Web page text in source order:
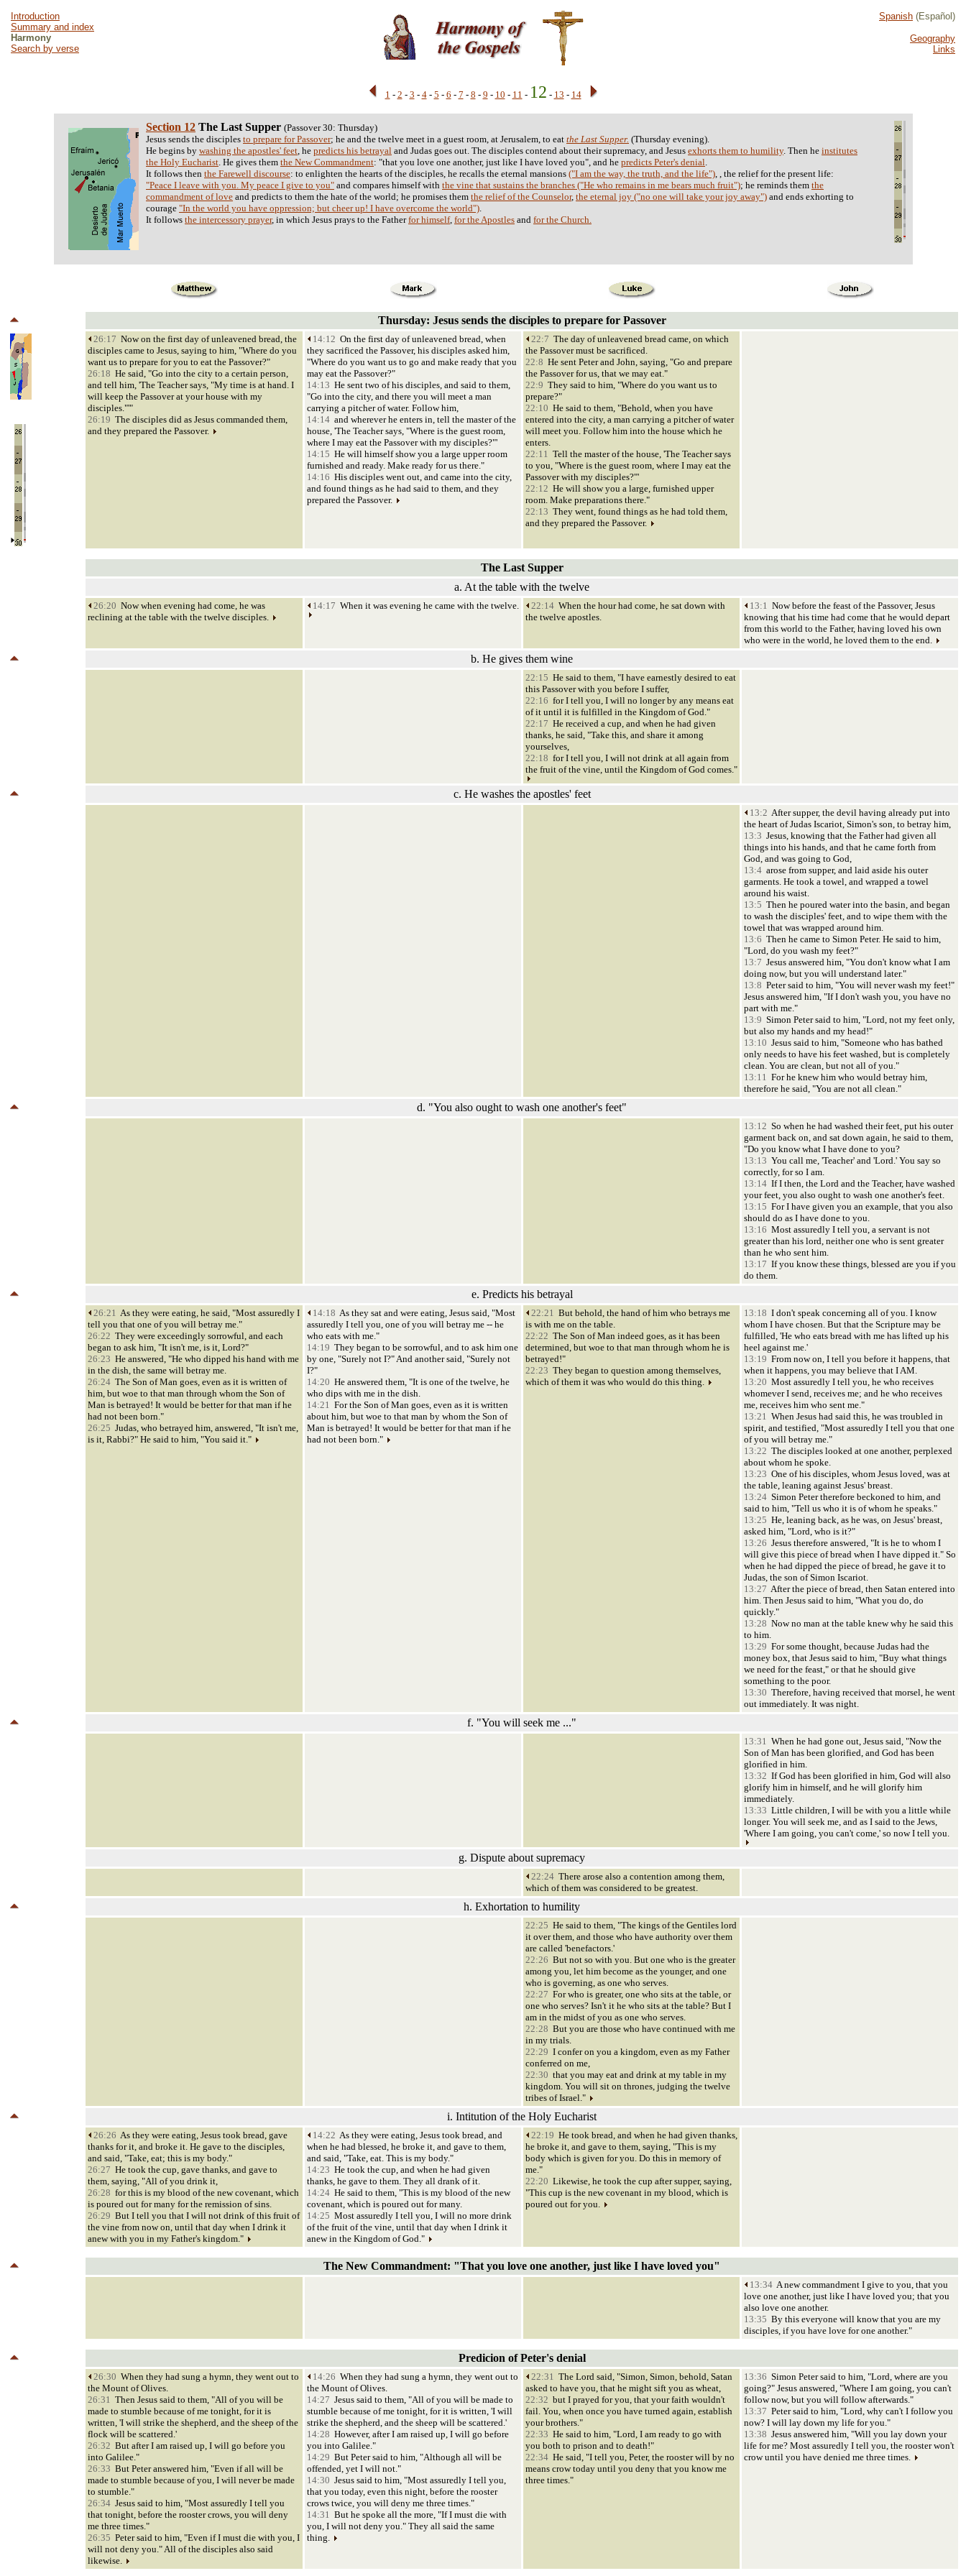
Introduction
Summary and index
Harmony
Search by verse
Spanish (Español)
Geography
Links
1 - 2 - 3 - 4- 5 - 6 - 7 - 8 - 9 - 10 - 11 - 12 - 13 - 14
Section 12 The Last Supper (Passover 30: Thursday)
Jesus sends the disciples to prepare for Passover; he and the twelve meet in a guest room, at Jerusalem, to eat the Last Supper. (Thursday evening).
He begins by washing the apostles' feet, he predicts his betrayal and Judas goes out. The disciples contend about their supremacy, and Jesus exhorts them to humility. Then he institutes
the Holy Eucharist. He gives them the New Commandment: "that you love one another, just like I have loved you", and he predicts Peter's denial.
It follows then the Farewell discourse: to enlighten the hearts of the disciples, he recalls the eternal mansions ("I am the way, the truth, and the life"), , the relief for the present life:
"Peace I leave with you. My peace I give to you" and compares himself with the vine that sustains the branches ("He who remains in me bears much fruit"); he reminds them the
commandment of love and predicts to them the hate of the world; he promises them the relief of the Counselor, the eternal joy ("no one will take your joy away") and ends exhorting to
courage "In the world you have oppression; but cheer up! I have overcome the world").
It follows the intercessory prayer, in which Jesus prays to the Fatherfor himself, for the Apostles and for the Church.
Thursday: Jesus sends the disciples to prepare for Passover
26:17 Now on the first day of unleavened bread, the
disciples came to Jesus, saying to him, "Where do you
want us to prepare for you to eat the Passover?"
26:18 He said, "Go into the city to a certain person,
and tell him, 'The Teacher says, "My time is at hand. I
will keep the Passover at your house with my
disciples."'"
26:19 The disciples did as Jesus commanded them,
and they prepared the Passover.
14:12 On the first day of unleavened bread, when
they sacrificed the Passover, his disciples asked him,
"Where do you want us to go and make ready that you
may eat the Passover?"
14:13 He sent two of his disciples, and said to them,
"Go into the city, and there you will meet a man
carrying a pitcher of water. Follow him,
14:14 and wherever he enters in, tell the master of the
house, 'The Teacher says, "Where is the guest room,
where I may eat the Passover with my disciples?"'
14:15 He will himself show you a large upper room
furnished and ready. Make ready for us there."
14:16 His disciples went out, and came into the city,
and found things as he had said to them, and they
prepared the Passover.
22:7 The day of unleavened bread came, on which
the Passover must be sacrificed.
22:8 He sent Peter and John, saying, "Go and prepare
the Passover for us, that we may eat."
22:9 They said to him, "Where do you want us to
prepare?"
22:10 He said to them, "Behold, when you have
entered into the city, a man carrying a pitcher of water
will meet you. Follow him into the house which he
enters.
22:11 Tell the master of the house, 'The Teacher says
to you, "Where is the guest room, where I may eat the
Passover with my disciples?"'
22:12 He will show you a large, furnished upper
room. Make preparations there."
22:13 They went, found things as he had told them,
and they prepared the Passover.
The Last Supper
a. At the table with the twelve
26:20 Now when evening had come, he was
reclining at the table with the twelve disciples.
14:17 When it was evening he came with the twelve. 22:14 When the hour had come, he sat down with
the twelve apostles.
13:1 Now before the feast of the Passover, Jesus
knowing that his time had come that he would depart
from this world to the Father, having loved his own
who were in the world, he loved them to the end.
b. He gives them wine
22:15 He said to them, "I have earnestly desired to eat
this Passover with you before I suffer,
22:16 for I tell you, I will no longer by any means eat
of it until it is fulfilled in the Kingdom of God."
22:17 He received a cup, and when he had given
thanks, he said, "Take this, and share it among
yourselves,
22:18 for I tell you, I will not drink at all again from
the fruit of the vine, until the Kingdom of God comes."
c. He washes the apostles' feet
13:2 After supper, the devil having already put into
the heart of Judas Iscariot, Simon's son, to betray him,
13:3 Jesus, knowing that the Father had given all
things into his hands, and that he came forth from
God, and was going to God,
13:4 arose from supper, and laid aside his outer
garments. He took a towel, and wrapped a towel
around his waist.
13:5 Then he poured water into the basin, and began
to wash the disciples' feet, and to wipe them with the
towel that was wrapped around him.
13:6 Then he came to Simon Peter. He said to him,
"Lord, do you wash my feet?"
13:7 Jesus answered him, "You don't know what I am
doing now, but you will understand later."
13:8 Peter said to him, "You will never wash my feet!"
Jesus answered him, "If I don't wash you, you have no
part with me."
13:9 Simon Peter said to him, "Lord, not my feet only,
but also my hands and my head!"
13:10 Jesus said to him, "Someone who has bathed
only needs to have his feet washed, but is completely
clean. You are clean, but not all of you."
13:11 For he knew him who would betray him,
therefore he said, "You are not all clean."
d. "You also ought to wash one another's feet"
13:12 So when he had washed their feet, put his outer
garment back on, and sat down again, he said to them,
"Do you know what I have done to you?
13:13 You call me, 'Teacher' and 'Lord.' You say so
correctly, for so I am.
13:14 If I then, the Lord and the Teacher, have washed
your feet, you also ought to wash one another's feet.
13:15 For I have given you an example, that you also
should do as I have done to you.
13:16 Most assuredly I tell you, a servant is not
greater than his lord, neither one who is sent greater
than he who sent him.
13:17 If you know these things, blessed are you if you
do them.
e. Predicts his betrayal
26:21 As they were eating, he said, "Most assuredly I
tell you that one of you will betray me."
26:22 They were exceedingly sorrowful, and each
began to ask him, "It isn't me, is it, Lord?"
26:23 He answered, "He who dipped his hand with me
in the dish, the same will betray me.
26:24 The Son of Man goes, even as it is written of
him, but woe to that man through whom the Son of
Man is betrayed! It would be better for that man if he
had not been born."
26:25 Judas, who betrayed him, answered, "It isn't me,
is it, Rabbi?" He said to him, "You said it."
14:18 As they sat and were eating, Jesus said, "Most
assuredly I tell you, one of you will betray me -- he
who eats with me."
14:19 They began to be sorrowful, and to ask him one
by one, "Surely not I?" And another said, "Surely not
I?"
14:20 He answered them, "It is one of the twelve, he
who dips with me in the dish.
14:21 For the Son of Man goes, even as it is written
about him, but woe to that man by whom the Son of
Man is betrayed! It would be better for that man if he
had not been born."
22:21 But behold, the hand of him who betrays me
is with me on the table.
22:22 The Son of Man indeed goes, as it has been
determined, but woe to that man through whom he is
betrayed!"
22:23 They began to question among themselves,
which of them it was who would do this thing.
13:18 I don't speak concerning all of you. I know
whom I have chosen. But that the Scripture may be
fulfilled, 'He who eats bread with me has lifted up his
heel against me.'
13:19 From now on, I tell you before it happens, that
when it happens, you may believe that I AM.
13:20 Most assuredly I tell you, he who receives
whomever I send, receives me; and he who receives
me, receives him who sent me."
13:21 When Jesus had said this, he was troubled in
spirit, and testified, "Most assuredly I tell you that one
of you will betray me."
13:22 The disciples looked at one another, perplexed
about whom he spoke.
13:23 One of his disciples, whom Jesus loved, was at
the table, leaning against Jesus' breast.
13:24 Simon Peter therefore beckoned to him, and
said to him, "Tell us who it is of whom he speaks."
13:25 He, leaning back, as he was, on Jesus' breast,
asked him, "Lord, who is it?"
13:26 Jesus therefore answered, "It is he to whom I
will give this piece of bread when I have dipped it." So
when he had dipped the piece of bread, he gave it to
Judas, the son of Simon Iscariot.
13:27 After the piece of bread, then Satan entered into
him. Then Jesus said to him, "What you do, do
quickly."
13:28 Now no man at the table knew why he said this
to him.
13:29 For some thought, because Judas had the
money box, that Jesus said to him, "Buy what things
we need for the feast," or that he should give
something to the poor.
13:30 Therefore, having received that morsel, he went
out immediately. It was night.
f. "You will seek me ..."
13:31 When he had gone out, Jesus said, "Now the
Son of Man has been glorified, and God has been
glorified in him.
13:32 If God has been glorified in him, God will also
glorify him in himself, and he will glorify him
immediately.
13:33 Little children, I will be with you a little while
longer. You will seek me, and as I said to the Jews,
'Where I am going, you can't come,' so now I tell you.
g. Dispute about supremacy
22:24 There arose also a contention among them,
which of them was considered to be greatest.
h. Exhortation to humility
22:25 He said to them, "The kings of the Gentiles lord
it over them, and those who have authority over them
are called 'benefactors.'
22:26 But not so with you. But one who is the greater
among you, let him become as the younger, and one
who is governing, as one who serves.
22:27 For who is greater, one who sits at the table, or
one who serves? Isn't it he who sits at the table? But I
am in the midst of you as one who serves.
22:28 But you are those who have continued with me
in my trials.
22:29 I confer on you a kingdom, even as my Father
conferred on me,
22:30 that you may eat and drink at my table in my
kingdom. You will sit on thrones, judging the twelve
tribes of Israel."
i. Intitution of the Holy Eucharist
26:26 As they were eating, Jesus took bread, gave
thanks for it, and broke it. He gave to the disciples,
and said, "Take, eat; this is my body."
26:27 He took the cup, gave thanks, and gave to
them, saying, "All of you drink it,
26:28 for this is my blood of the new covenant, which
is poured out for many for the remission of sins.
26:29 But I tell you that I will not drink of this fruit of
the vine from now on, until that day when I drink it
anew with you in my Father's kingdom."
14:22 As they were eating, Jesus took bread, and
when he had blessed, he broke it, and gave to them,
and said, "Take, eat. This is my body."
14:23 He took the cup, and when he had given
thanks, he gave to them. They all drank of it.
14:24 He said to them, "This is my blood of the new
covenant, which is poured out for many.
14:25 Most assuredly I tell you, I will no more drink
of the fruit of the vine, until that day when I drink it
anew in the Kingdom of God."
22:19 He took bread, and when he had given thanks,
he broke it, and gave to them, saying, "This is my
body which is given for you. Do this in memory of
me."
22:20 Likewise, he took the cup after supper, saying,
"This cup is the new covenant in my blood, which is
poured out for you.
The New Commandment: "That you love one another, just like I have loved you"
13:34 A new commandment I give to you, that you
love one another, just like I have loved you; that you
also love one another.
13:35 By this everyone will know that you are my
disciples, if you have love for one another."
Predicion of Peter's denial
26:30 When they had sung a hymn, they went out to
the Mount of Olives.
26:31 Then Jesus said to them, "All of you will be
made to stumble because of me tonight, for it is
written, 'I will strike the shepherd, and the sheep of the
flock will be scattered.'
26:32 But after I am raised up, I will go before you
into Galilee."
26:33 But Peter answered him, "Even if all will be
made to stumble because of you, I will never be made
to stumble."
26:34 Jesus said to him, "Most assuredly I tell you
that tonight, before the rooster crows, you will deny
me three times."
26:35 Peter said to him, "Even if I must die with you, I
will not deny you." All of the disciples also said
likewise.
14:26 When they had sung a hymn, they went out to
the Mount of Olives.
14:27 Jesus said to them, "All of you will be made to
stumble because of me tonight, for it is written, 'I will
strike the shepherd, and the sheep will be scattered.'
14:28 However, after I am raised up, I will go before
you into Galilee."
14:29 But Peter said to him, "Although all will be
offended, yet I will not."
14:30 Jesus said to him, "Most assuredly I tell you,
that you today, even this night, before the rooster
crows twice, you will deny me three times."
14:31 But he spoke all the more, "If I must die with
you, I will not deny you." They all said the same
thing.
22:31 The Lord said, "Simon, Simon, behold, Satan
asked to have you, that he might sift you as wheat,
22:32 but I prayed for you, that your faith wouldn't
fail. You, when once you have turned again, establish
your brothers."
22:33 He said to him, "Lord, I am ready to go with
you both to prison and to death!"
22:34 He said, "I tell you, Peter, the rooster will by no
means crow today until you deny that you know me
three times."
13:36 Simon Peter said to him, "Lord, where are you
going?" Jesus answered, "Where I am going, you can't
follow now, but you will follow afterwards."
13:37 Peter said to him, "Lord, why can't I follow you
now? I will lay down my life for you."
13:38 Jesus answered him, "Will you lay down your
life for me? Most assuredly I tell you, the rooster won't
crow until you have denied me three times.